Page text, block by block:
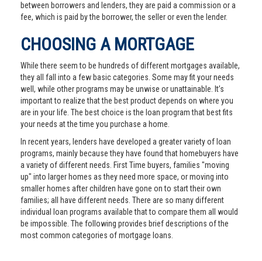
between borrowers and lenders, they are paid a commission or a
fee, which is paid by the borrower, the seller or even the lender.
CHOOSING A MORTGAGE
While there seem to be hundreds of different mortgages available,
they all fall into a few basic categories. Some may fit your needs
well, while other programs may be unwise or unattainable. It’s
important to realize that the best product depends on where you
are in your life. The best choice is the loan program that best fits
your needs at the time you purchase a home.
In recent years, lenders have developed a greater variety of loan
programs, mainly because they have found that homebuyers have
a variety of different needs. First Time buyers, families "moving
up" into larger homes as they need more space, or moving into
smaller homes after children have gone on to start their own
families; all have different needs. There are so many different
individual loan programs available that to compare them all would
be impossible. The following provides brief descriptions of the
most common categories of mortgage loans.